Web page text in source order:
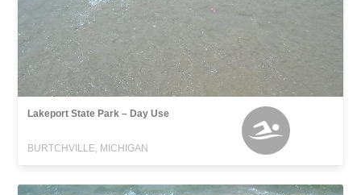
Lakeport State Park – Day Use
BURTCHVILLE, MICHIGAN